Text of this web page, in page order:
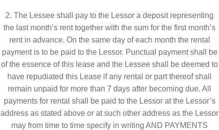
Request A QuoteSalesShop
Submissions
Terms & Privacy Policy
2. The Lessee shall pay to the Lessor a deposit representing
the last month’s rent together with the sum for the first month’s
rent in advance. On the same day of each month the rental
payment is to be paid to the Lessor. Punctual payment shall be
of the essence of this lease and the Lessee shall be deemed to
have repudiated this Lease if any rental or part thereof shall
remain unpaid for more than 7 days after becoming due. All
payments for rental shall be paid to the Lessor at the Lessor’s
address as stated above or at such other address as the Lessor
may from time to time specify in writing AND PAYMENTS